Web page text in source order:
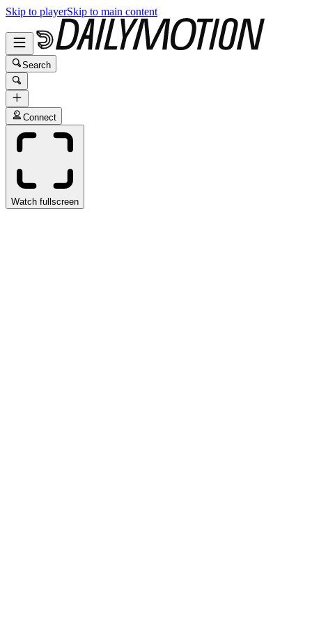
Skip to playerSkip to main content
Search
Connect
Watch fullscreen